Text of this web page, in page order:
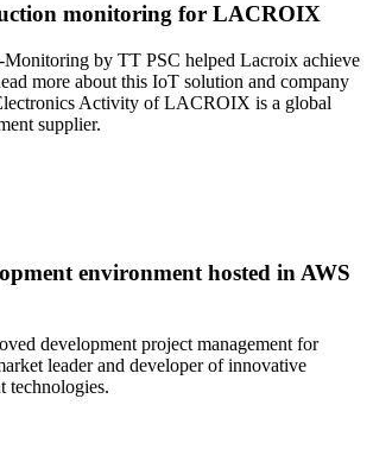
monitoring for LACROIX
Monitoring by TT PSC helped Lacroix achieve
more about this IoT solution and company
Activity of LACROIX is a global
supplier.
environment hosted in AWS
development project management for
leader and developer of innovative
technologies.